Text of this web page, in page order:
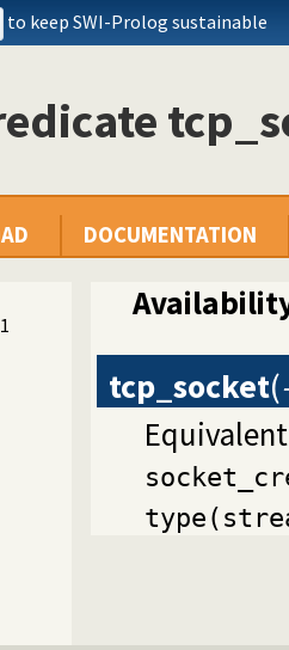
to keep SWI-Prolog sustainable
DOCUMENTATION
(TCP and UDP) library
tcp_socket(